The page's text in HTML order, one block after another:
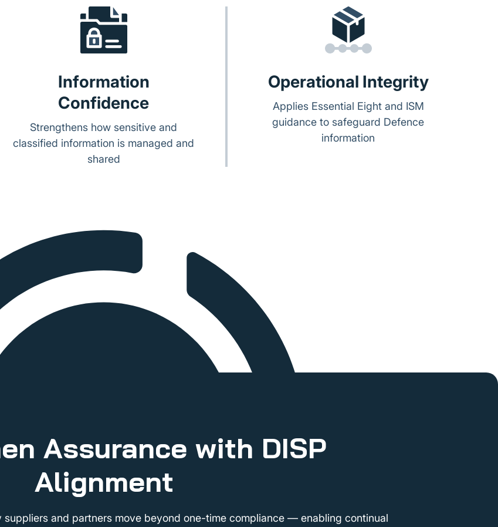
Information
Confidence
Strengthens how sensitive and
classified information is managed and
shared
Operational Integrity
Applies Essential Eight and ISM
guidance to safeguard Defence
information
Assurance with DISP
Alignment
suppliers and partners move beyond one-time compliance — enabling continual